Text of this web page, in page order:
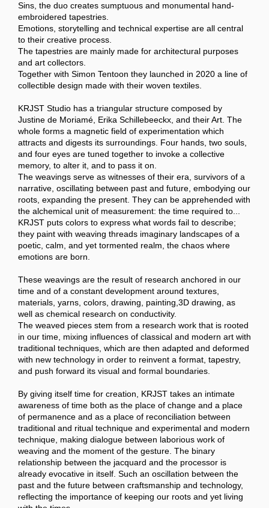
Sins, the duo creates sumptuous and monumental hand-
embroidered tapestries.
Emotions, storytelling and technical expertise are all central
to their creative process.
The tapestries are mainly made for architectural purposes
and art collectors.
Together with Simon Tentoon they launched in 2020 a line of
collectible design made with their woven textiles.
KRJST Studio has a triangular structure composed by
Justine de Moriamé, Erika Schillebeeckx, and their Art. The
whole forms a magnetic field of experimentation which
attracts and digests its surroundings. Four hands, two souls,
and four eyes are tuned together to invoke a collective
memory, to alter it, and to pass it on.
The weavings serve as witnesses of their era, survivors of a
narrative, oscillating between past and future, embodying our
roots, expanding the present. They can be apprehended with
the alchemical unit of measurement: the time required to...
KRJST puts colors to express what words fail to describe;
they paint with weaving threads imaginary landscapes of a
poetic, calm, and yet tormented realm, the chaos where
emotions are born.
These weavings are the result of research anchored in our
time and of a constant development around textures,
materials, yarns, colors, drawing, painting,3D drawing, as
well as chemical research on conductivity.
The weaved pieces stem from a research work that is rooted
in our time, mixing influences of classical and modern art with
traditional techniques, which are then adapted and deformed
with new technology in order to reinvent a format, tapestry,
and push forward its visual and formal boundaries.
By giving itself time for creation, KRJST takes an intimate
awareness of time both as the place of change and a place
of permanence and as a place of reconciliation between
traditional and ritual technique and experimental and modern
technique, making dialogue between laborious work of
weaving and the moment of the gesture. The binary
relationship between the jacquard and the processor is
already evocative in itself. Such an oscillation between the
past and the future between craftsmanship and technology,
reflecting the importance of keeping our roots and yet living